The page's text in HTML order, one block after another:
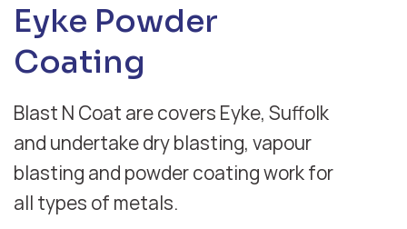
Eyke Powder
Coating
Blast N Coat are covers Eyke, Suffolk
and undertake dry blasting, vapour
blasting and powder coating work for
all types of metals.